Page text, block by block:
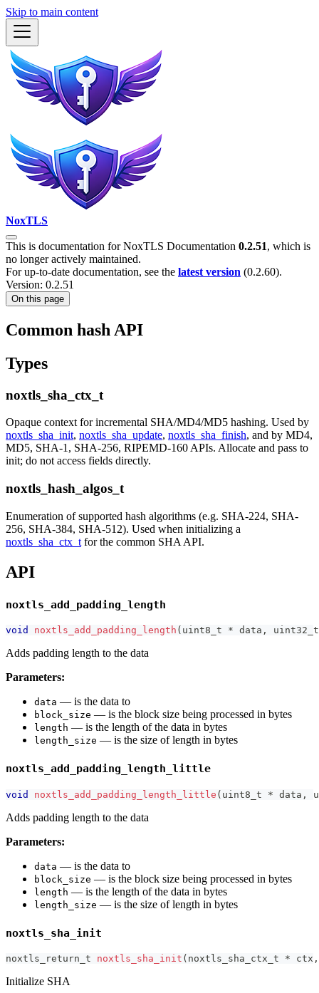
Skip to main content
NoxTLS
This is documentation forNoxTLS Documentation 0.2.51, which is
no longer actively maintained.
For up-to-date documentation, see the latest version (0.2.60).
Version: 0.2.51
On this page
Common hash API
Types
noxtls_sha_ctx_t
Opaque context for incremental SHA/MD4/MD5 hashing. Used by
noxtls_sha_init, noxtls_sha_update, noxtls_sha_finish, and by MD4,
MD5, SHA-1, SHA-256, RIPEMD-160 APIs. Allocate and pass to
init; do not access fields directly.
noxtls_hash_algos_t
Enumeration of supported hash algorithms (e.g. SHA-224, SHA-
256, SHA-384, SHA-512). Used when initializing a
noxtls_sha_ctx_t for the common SHA API.
API
noxtls_add_padding_length
void noxtls_add_padding_length ( uint8_t * data , uint32_t
Adds padding length to the data
Parameters:
data — is the data to
block_size — is the block size being processed in bytes
length — is the length of the data in bytes
length_size — is the size of length in bytes
noxtls_add_padding_length_little
void noxtls_add_padding_length_little ( uint8_t * data ,
Adds padding length to the data
Parameters:
data — is the data to
block_size — is the block size being processed in bytes
length — is the length of the data in bytes
length_size — is the size of length in bytes
noxtls_sha_init
noxtls_return_t noxtls_sha_init ( noxtls_sha_ctx_t * ctx ,
Initialize SHA